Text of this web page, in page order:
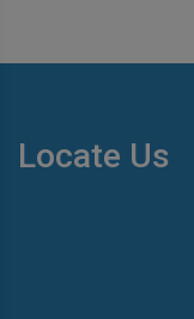
Locate Us